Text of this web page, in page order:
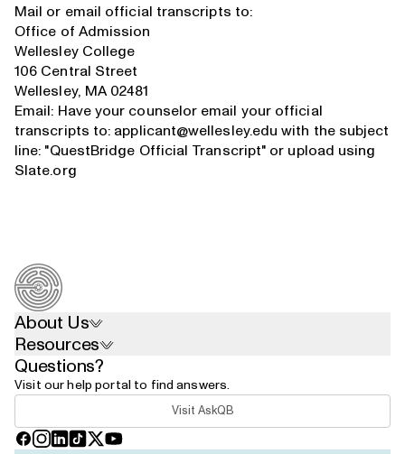
Mail or email official transcripts to:
Office of Admission
Wellesley College
106 Central Street
Wellesley, MA 02481
Email: Have your counselor email your official
transcripts to: applicant@wellesley.edu with the subject
line: "QuestBridge Official Transcript" or upload using
Slate.org
About Us
Resources
Questions?
Visit our help portal to find answers.
Visit AskQB
Facebook
Instagram
LinkedIn
TikTok
X YouTube